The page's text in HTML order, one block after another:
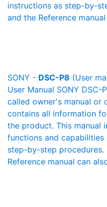
instructions as step-by-
and the Reference
SONY - DSC-P8 (User
User Manual SONY
called owner's manual or
contains all information
the product. This manual
functions and
step-by-step procedures.
Reference manual can